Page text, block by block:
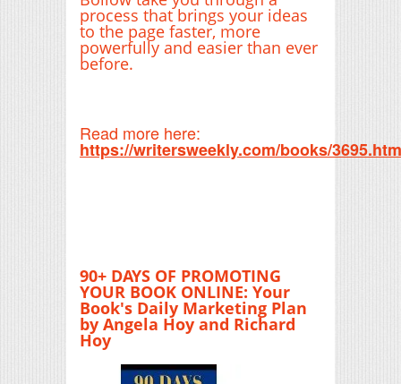
process that brings your ideas
to the page faster, more
powerfully and easier than ever
before.
Read more here:
https://writersweekly.com/books/
90+ DAYS OF PROMOTING
YOUR BOOK ONLINE: Your
Book's Daily Marketing Plan
by Angela Hoy and Richard
Hoy